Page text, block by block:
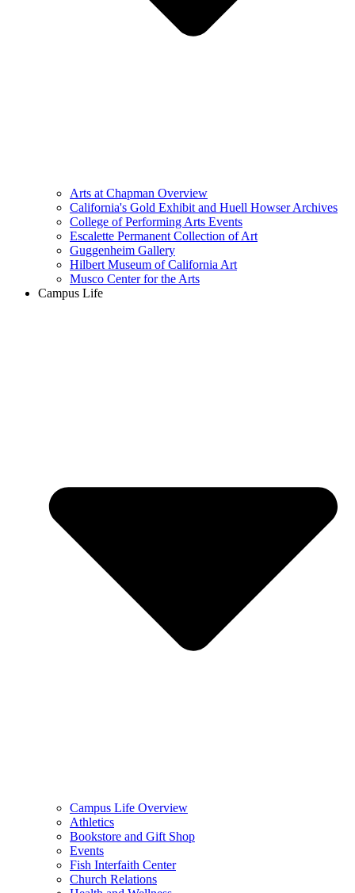
Arts at Chapman Overview
California's Gold Exhibit and Huell Howser Archives
College of Performing Arts Events
Escalette Permanent Collection of Art
Guggenheim Gallery
Hilbert Museum of California Art
Musco Center for the Arts
Campus Life
Campus Life Overview
Athletics
Bookstore and Gift Shop
Events
Fish Interfaith Center
Church Relations